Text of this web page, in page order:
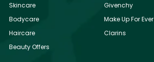
Skincare
Bodycare
Haircare
Beauty Offers
Givenchy
Make Up For Ever
Clarins